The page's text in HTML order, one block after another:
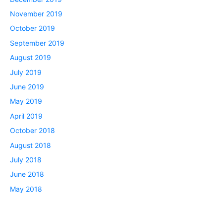
November 2019
October 2019
September 2019
August 2019
July 2019
June 2019
May 2019
April 2019
October 2018
August 2018
July 2018
June 2018
May 2018